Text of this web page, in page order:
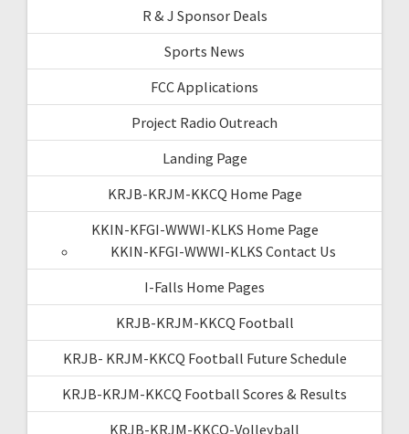
R & J Sponsor Deals
Sports News
FCC Applications
Project Radio Outreach
Landing Page
KRJB-KRJM-KKCQ Home Page
KKIN-KFGI-WWWI-KLKS Home Page
KKIN-KFGI-WWWI-KLKS Contact Us
I-Falls Home Pages
KRJB-KRJM-KKCQ Football
KRJB- KRJM-KKCQ Football Future Schedule
KRJB-KRJM-KKCQ Football Scores & Results
KRJB-KRJM-KKCQ-Volleyball